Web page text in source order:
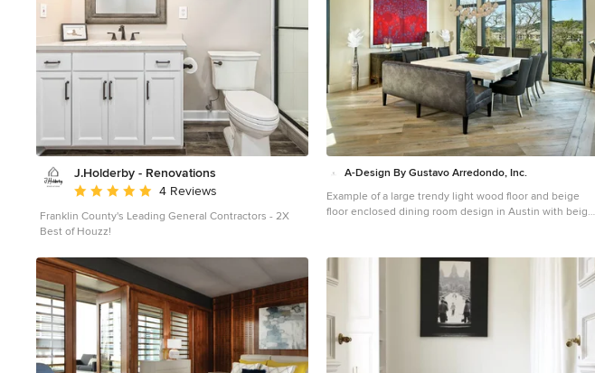
J.Holderby - Renovations
Average rating: 5 out of 5 stars
4 Reviews
Franklin County's Leading General Contractors - 2X
Best of Houzz!
A-Design By Gustavo Arredondo, Inc.
Example of a large trendy light wood floor and beige
floor enclosed dining room design in Austin with beige